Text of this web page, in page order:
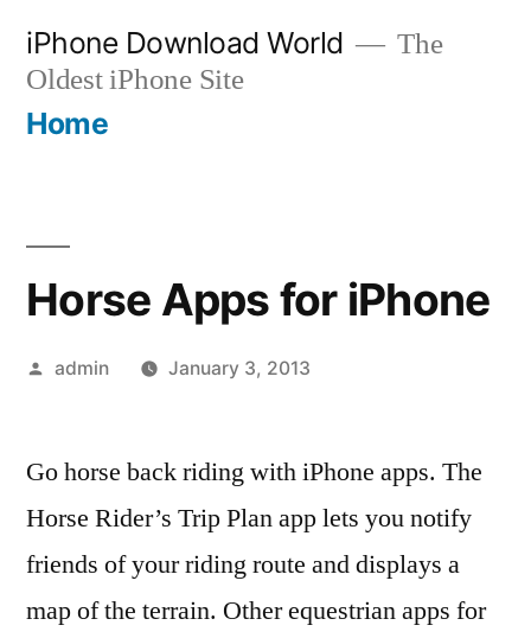
content
iPhone Download World
The
Oldest iPhone Site
Home
Horse Apps for iPhone
Posted
admin January 3, 2013
Go horse back riding with iPhone apps. The
Horse Rider’s Trip Plan app lets you notify
friends of your riding route and displays a
map of the terrain. Other equestrian apps for